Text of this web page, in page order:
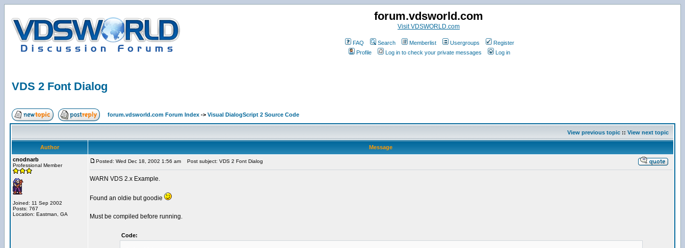
forum.vdsworld.com
Visit VDSWORLD.com
FAQ Search Memberlist Usergroups
Register
Profile
Log in to check your private messages Log in
VDS 2 Font Dialog
forum.vdsworld.com Forum Index -> Visual DialogScript 2 Source Code
View previous topic :: View next topic
Author
Message
cnodnarb
Professional Member
Joined: 11 Sep 2002
Posts: 767
Location: Eastman, GA
Posted: Wed Dec 18, 2002 1:56 am Post subject: VDS 2 Font Dialog
WARN VDS 2.x Example.
Found an oldie but goodie
Must be compiled before running.
Code: